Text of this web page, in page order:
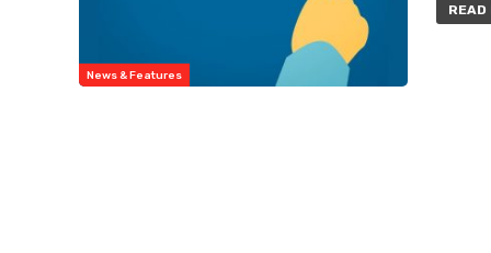
News & Features
READ